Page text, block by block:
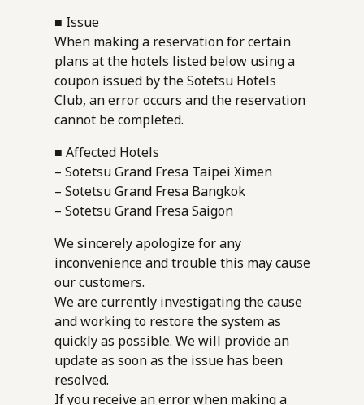
■ Issue
When making a reservation for certain
plans at the hotels listed below using a
coupon issued by the Sotetsu Hotels
Club, an error occurs and the reservation
cannot be completed.
■ Affected Hotels
– Sotetsu Grand Fresa Taipei Ximen
– Sotetsu Grand Fresa Bangkok
– Sotetsu Grand Fresa Saigon
We sincerely apologize for any
inconvenience and trouble this may cause
our customers.
We are currently investigating the cause
and working to restore the system as
quickly as possible. We will provide an
update as soon as the issue has been
resolved.
If you receive an error when making a